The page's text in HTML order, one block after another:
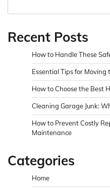
Recent Posts
How to Handle These
Essential Tips for
How to Choose the Best
Cleaning Garage Junk:
How to Prevent Costly
Maintenance
Categories
Home